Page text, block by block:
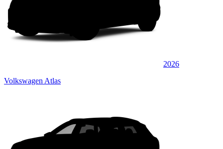
2026
Volkswagen Atlas